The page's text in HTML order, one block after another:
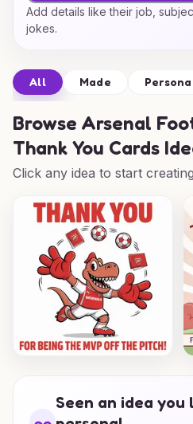
Add details like their job,
jokes.
All Made
Browse Arsenal
Thank You Cards
Click any idea to start
Seen an idea you